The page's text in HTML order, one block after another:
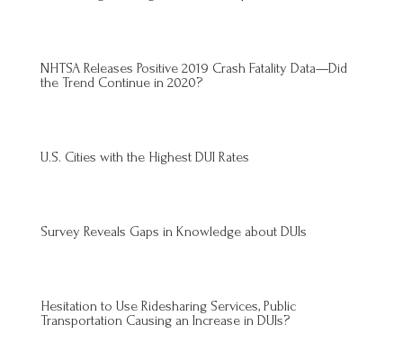
NHTSA Releases Positive 2019 Crash Fatality Data—Did
the Trend Continue in 2020?
U.S. Cities with the Highest DUI Rates
Survey Reveals Gaps in Knowledge about DUIs
Hesitation to Use Ridesharing Services, Public
Transportation Causing an Increase in DUIs?